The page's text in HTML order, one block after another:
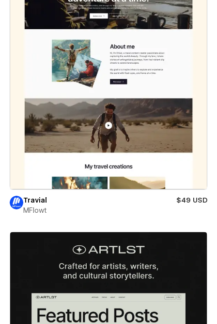
Travial
$49 USD
MFlowt